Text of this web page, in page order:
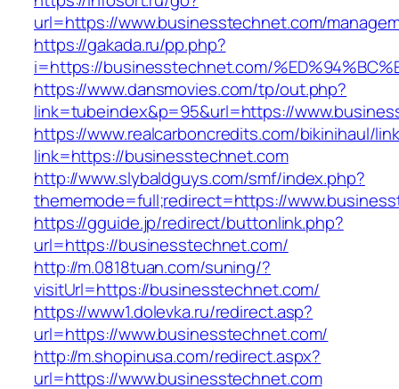
url=https://www.businesstechnet.com/
https://gakada.ru/pp.php?
i=https://businesstechnet.com/
https://www.dansmovies.com/tp/out.php?
link=tubeindex&p=95&url=https://
https://www.realcarboncredits.com/bikinihaul/
link=https://businesstechnet.com
http://www.slybaldguys.com/smf/index.php?
thememode=full;redirect=https://
https://gguide.jp/redirect/buttonlink.php?
url=https://businesstechnet.com/
http://m.0818tuan.com/suning/?
visitUrl=https://businesstechnet.com/
https://www1.dolevka.ru/redirect.asp?
url=https://www.businesstechnet.com/
http://m.shopinusa.com/redirect.aspx?
url=https://www.businesstechnet.com